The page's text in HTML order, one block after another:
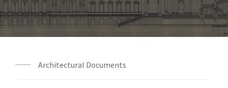
Architectural Documents